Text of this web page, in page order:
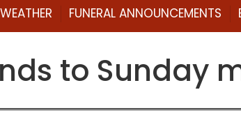
WEATHER FUNERAL ANNOUNCEMENTS
to Sunday